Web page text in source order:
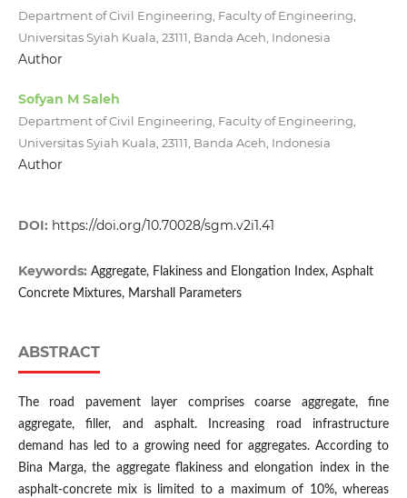
Department of Civil Engineering, Faculty of Engineering,
Universitas Syiah Kuala, 23111, Banda Aceh, Indonesia
Author
Sofyan M Saleh
Department of Civil Engineering, Faculty of Engineering,
Universitas Syiah Kuala, 23111, Banda Aceh, Indonesia
Author
DOI: https://doi.org/10.70028/sgm.v2i1.41
Keywords: Aggregate, Flakiness and Elongation Index, Asphalt
Concrete Mixtures, Marshall Parameters
ABSTRACT
The road pavement layer comprises coarse aggregate, fine
aggregate, filler, and asphalt. Increasing road infrastructure
demand has led to a growing need for aggregates. According to
Bina Marga, the aggregate flakiness and elongation index in the
asphalt-concrete mix is limited to a maximum of 10%, whereas